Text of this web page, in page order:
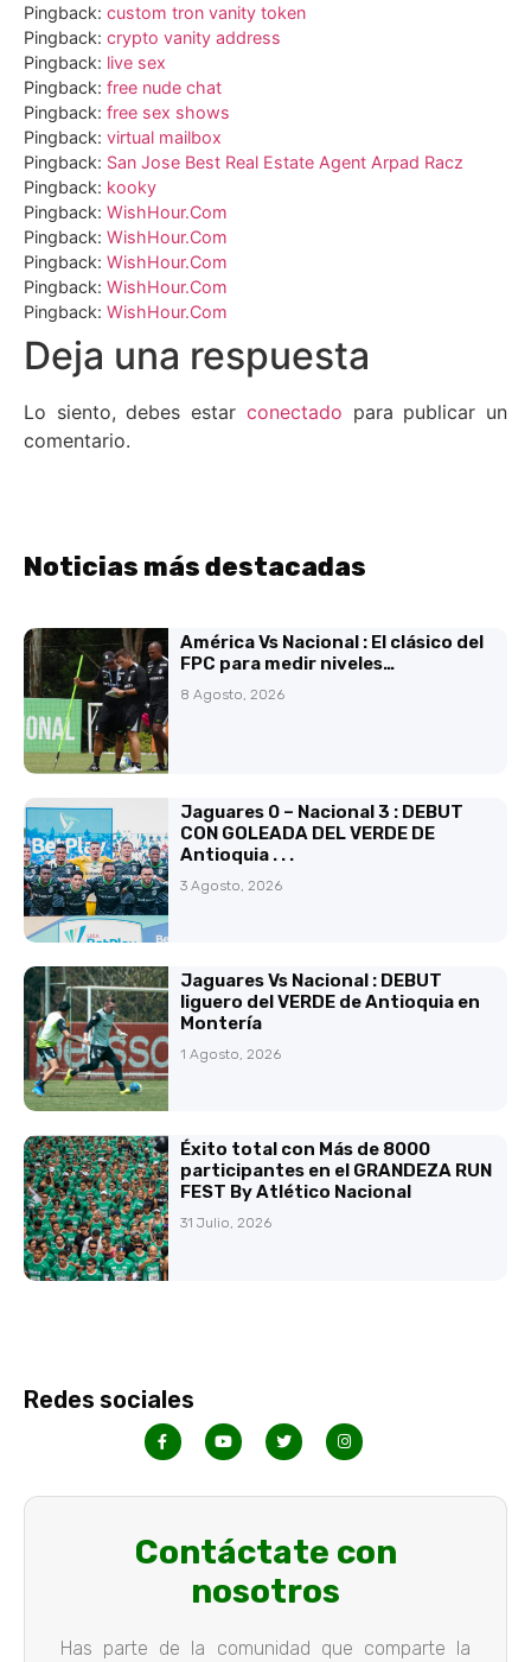
Pingback: custom tron vanity token
Pingback: crypto vanity address
Pingback: live sex
Pingback: free nude chat
Pingback: free sex shows
Pingback: virtual mailbox
Pingback: San Jose Best Real Estate Agent Arpad Racz
Pingback: kooky
Pingback: WishHour.Com
Pingback: WishHour.Com
Pingback: WishHour.Com
Pingback: WishHour.Com
Pingback: WishHour.Com
Deja una respuesta
Lo siento, debes estar conectado para publicar un
comentario.
Noticias más destacadas
América Vs Nacional : El clásico del
FPC para medir niveles…
8 Agosto, 2026
Jaguares 0 – Nacional 3 : DEBUT
CON GOLEADA DEL VERDE DE
Antioquia . . .
3 Agosto, 2026
Jaguares Vs Nacional : DEBUT
liguero del VERDE de Antioquia en
Montería
1 Agosto, 2026
Éxito total con Más de 8000
participantes en el GRANDEZA RUN
FEST By Atlético Nacional
31 Julio, 2026
Redes sociales
Contáctate con
nosotros
Has parte de la comunidad que comparte la